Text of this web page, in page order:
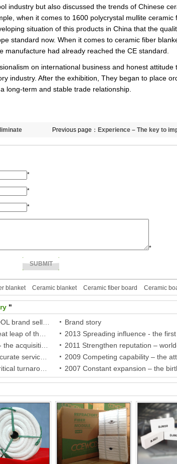
industry but also discussed the trends of Chinese
when it comes to 1600 polycrystal mullite ceramic
situation of this products in China that the
standard now. When it comes to ceramic fiber
manufacture had already reached the CE standard.
on international business and honest attitude
industry. After the exhibition, They began to place
long-term and stable trade relationship.
Previous page： Experience – The key to
business efficiency
*
*
*
*
blanket Ceramic blanket Ceramic fiber board Ceramic
"
Brand story